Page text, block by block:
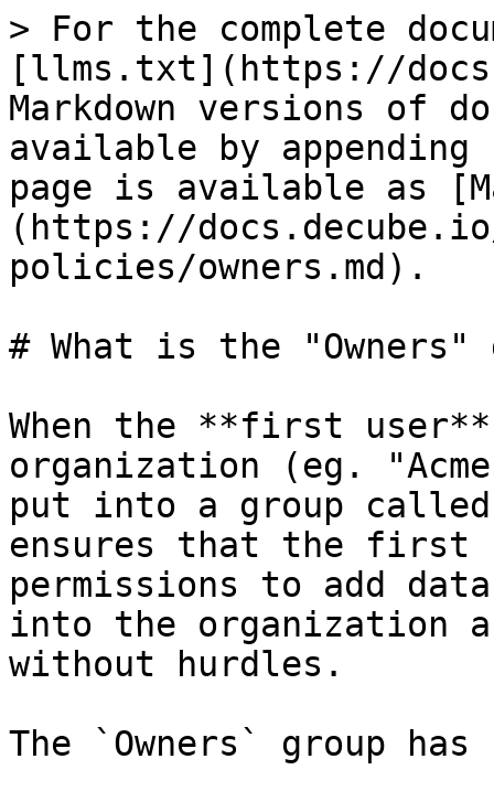
> For the complete
[llms.txt](https://
Markdown versions of
available by
page is available as
(https://
policies/owners.md).
# What is the "Owners"
When the **first
organization (eg.
put into a group
ensures that the first
permissions to add
into the organization
without hurdles.
The `Owners` group